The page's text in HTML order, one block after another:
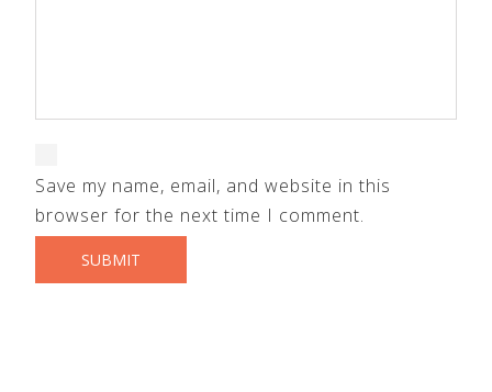
Save my name, email, and website in this
browser for the next time I comment.